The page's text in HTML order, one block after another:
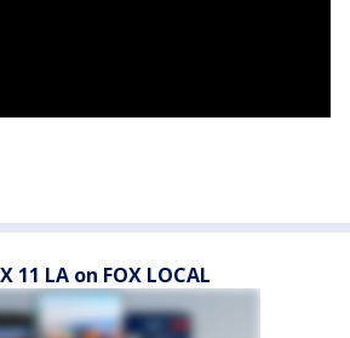
11 LA on FOX LOCAL